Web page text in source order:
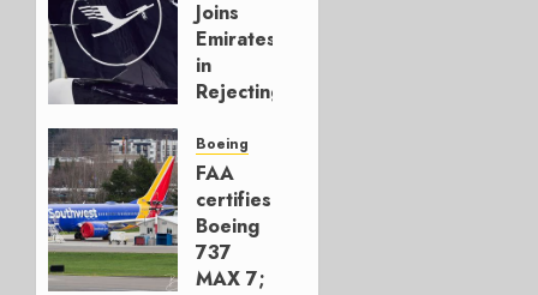
Joins
Emirates
in
Rejecting
Build
777-9s
AUGUST 7,
2026
0
Boeing
FAA
certifies
Boeing
737
MAX 7;